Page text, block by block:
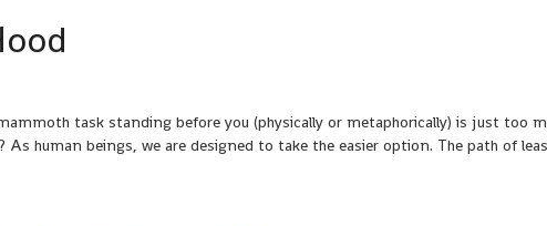
task standing before you (physically or metaphorically) is just too
human beings, we are designed to take the easier option. The path of